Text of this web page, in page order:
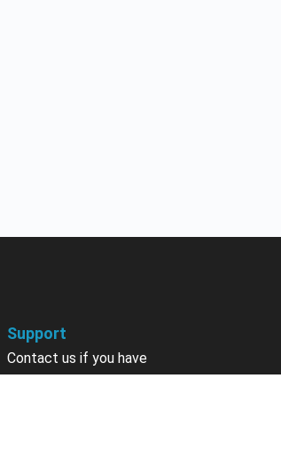
Support
Contact us if you have